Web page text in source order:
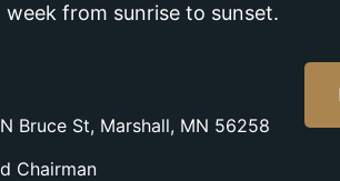
from sunrise to sunset.
Bruce St, Marshall, MN 56258
Chairman